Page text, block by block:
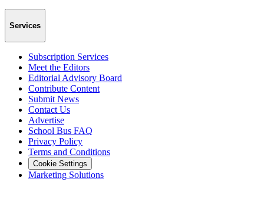
Services
Subscription Services
Meet the Editors
Editorial Advisory Board
Contribute Content
Submit News
Contact Us
Advertise
School Bus FAQ
Privacy Policy
Terms and Conditions
Cookie Settings
Marketing Solutions